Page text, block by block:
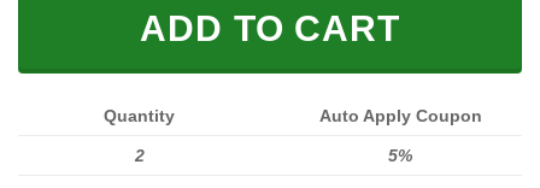
ADD TO CART
Quantity Auto Apply Coupon
2 5%